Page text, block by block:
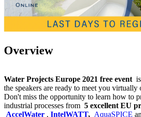
Overview
Water Projects Europe 2021 free event
the speakers are ready to meet you virtually
Don't miss the opportunity to learn how to
industrial processes from 5 excellent EU
AccelWater , IntelWATT, AquaSPICE